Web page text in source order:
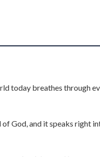
today breathes through
God, and it speaks right